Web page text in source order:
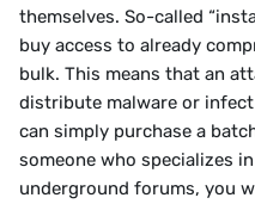
themselves. So-called
buy access to already
bulk. This means that an
distribute malware or
can simply purchase a
someone who specializes
underground forums, you